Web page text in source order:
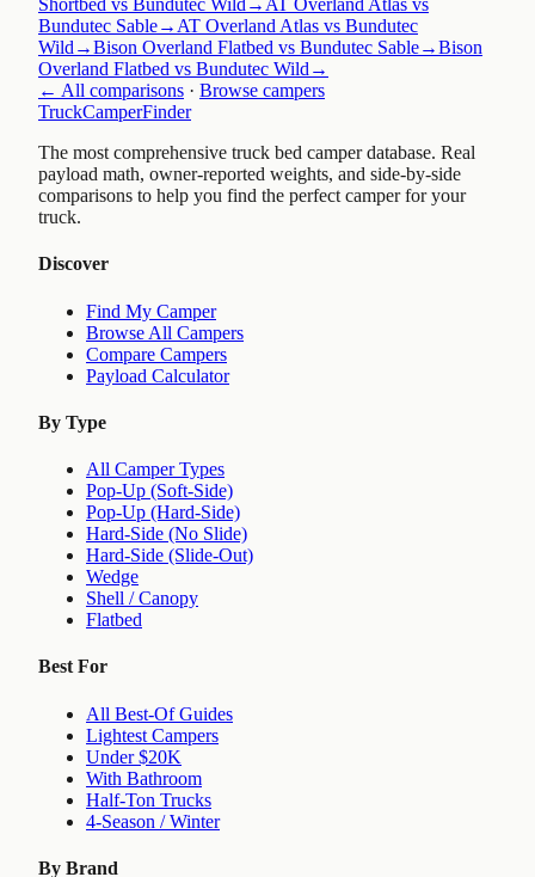
Shortbed vs Bundutec Wild → AT Overland Atlas vs
Bundutec Sable→ AT Overland Atlas vs Bundutec
Wild →Bison Overland Flatbed vs Bundutec Sable→Bison
Overland Flatbed vs Bundutec Wild →
← All comparisons · Browse campers
TruckCamperFinder
The most comprehensive truck bed camper database. Real
payload math, owner-reported weights, and side-by-side
comparisons to help you find the perfect camper for your
truck.
Discover
Find My Camper
Browse All Campers
Compare Campers
Payload Calculator
By Type
All Camper Types
Pop-Up (Soft-Side)
Pop-Up (Hard-Side)
Hard-Side (No Slide)
Hard-Side (Slide-Out)
Wedge
Shell / Canopy
Flatbed
Best For
All Best-Of Guides
Lightest Campers
Under $20K
With Bathroom
Half-Ton Trucks
4-Season / Winter
By Brand